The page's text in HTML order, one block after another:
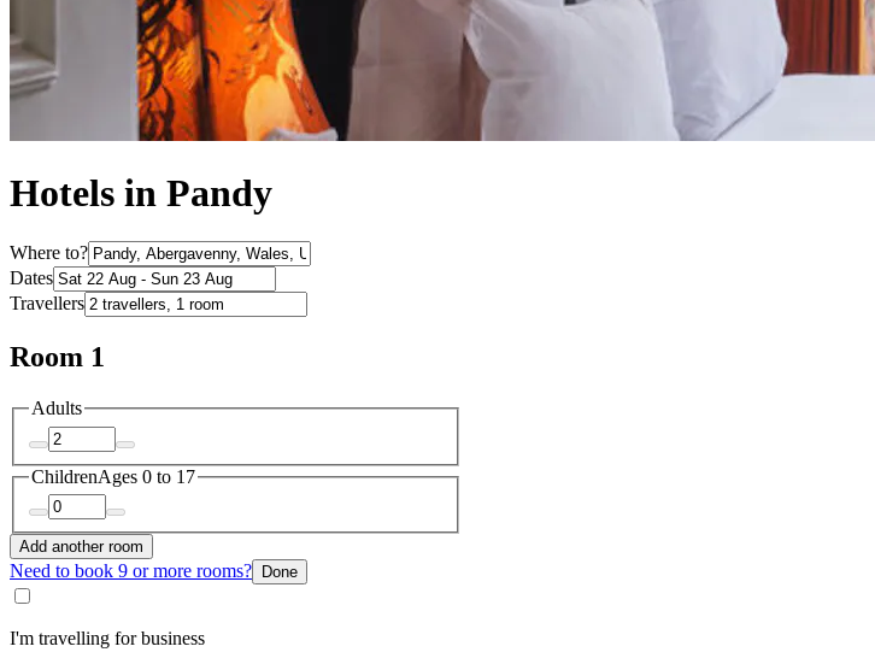
Hotels in Pandy
Where to?
Dates
Travellers
Room 1
Adults
ChildrenAges 0 to 17
Add another room
Need to book 9 or more rooms? Done
I'm travelling for business